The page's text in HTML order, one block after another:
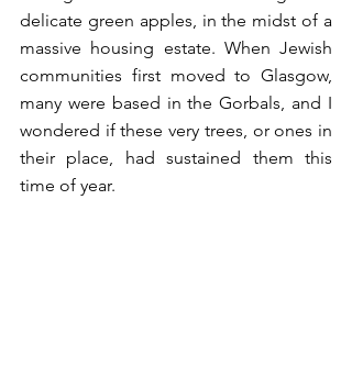
delicate green apples, in the midst of a
massive housing estate. When Jewish
communities first moved to Glasgow,
many were based in the Gorbals, and I
wondered if these very trees, or ones in
their place, had sustained them this
time of year.